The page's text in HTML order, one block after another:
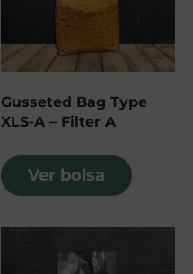
Gusseted Bag Type
XLS-A – Filter A
Ver bolsa